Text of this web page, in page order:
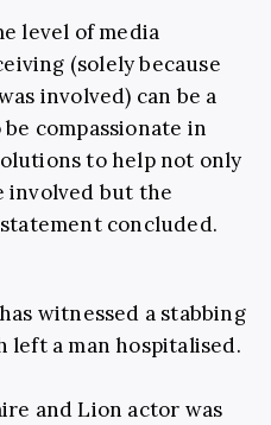
level of media
(solely because
involved) can be a
compassionate in
to help not only
involved but the
concluded.
witnessed a stabbing
left a man hospitalised.
and Lion actor was